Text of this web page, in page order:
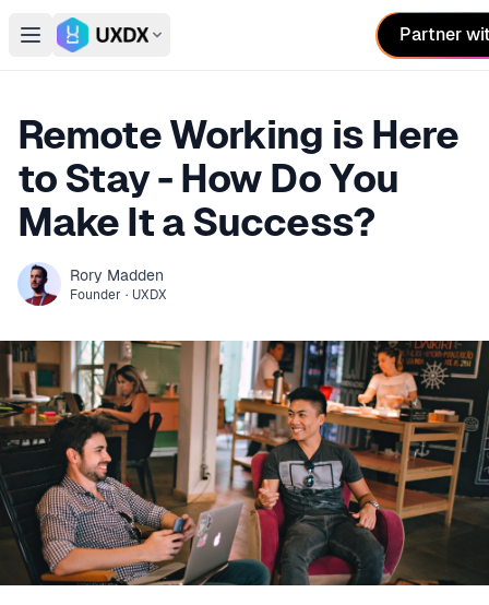
Open main menu
Switch conference
Partner
Remote Working is Here
to Stay - How Do You
Make It a Success?
Rory Madden
Founder · UXDX